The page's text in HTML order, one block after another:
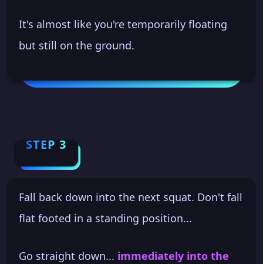
It's almost like you're temporarily floating
but still on the ground.
STEP 3
Fall back down into the next squat. Don't fall
flat footed in a standing position...
Go straight down... immediately into the